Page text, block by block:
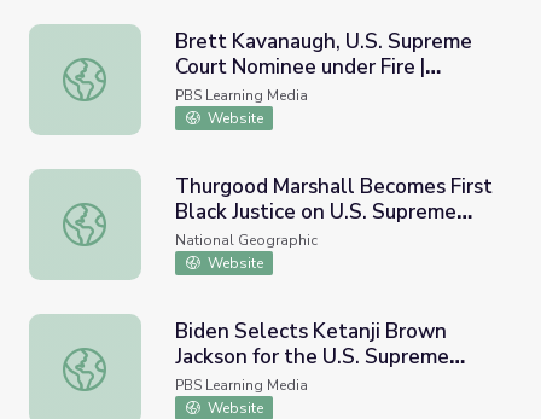
Brett Kavanaugh, U.S. Supreme Court Nominee under
Brett Kavanaugh, U.S. Supreme
Court Nominee under Fire |
Supreme Revenge
PBS Learning Media
Website
Thurgood Marshall Becomes First Black Justice on U.S.
Thurgood Marshall Becomes First
Black Justice on U.S. Supreme
Court
National Geographic
Website
Biden Selects Ketanji Brown Jackson for the U.S.
Biden Selects Ketanji Brown
Jackson for the U.S. Supreme
Court | PBS NewsHour
PBS Learning Media
Website